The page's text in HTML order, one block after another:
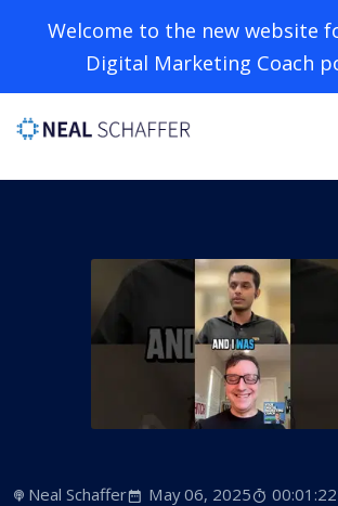
Welcome to the new website
Digital Marketing Coach
Neal Schaffer May 06, 2025 00:01:22